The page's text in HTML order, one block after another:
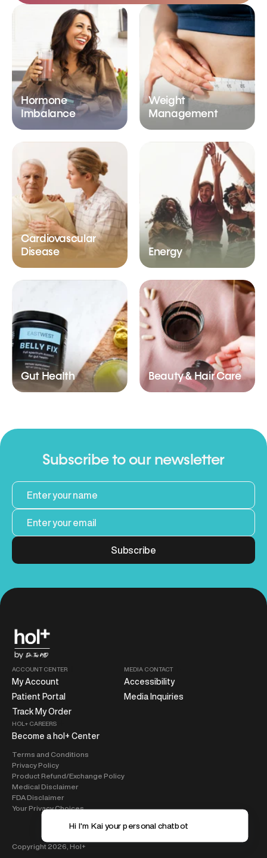
Hormone
Imbalance
Weight
Management
Cardiovascular
Disease
Energy
Gut Health Beauty & Hair Care
Subscribe to our newsletter
Subscribe
ACCOUNT CENTER
My Account
Patient Portal
Track My Order
MEDIA CONTACT
Accessibility
Media Inquiries
HOL+ CAREERS
Become a hol+ Center
Terms and Conditions
Privacy Policy
Product Refund/Exchange Policy
Medical Disclaimer
FDA Disclaimer
Your Privacy Choices
Copyright 2026, Hol+